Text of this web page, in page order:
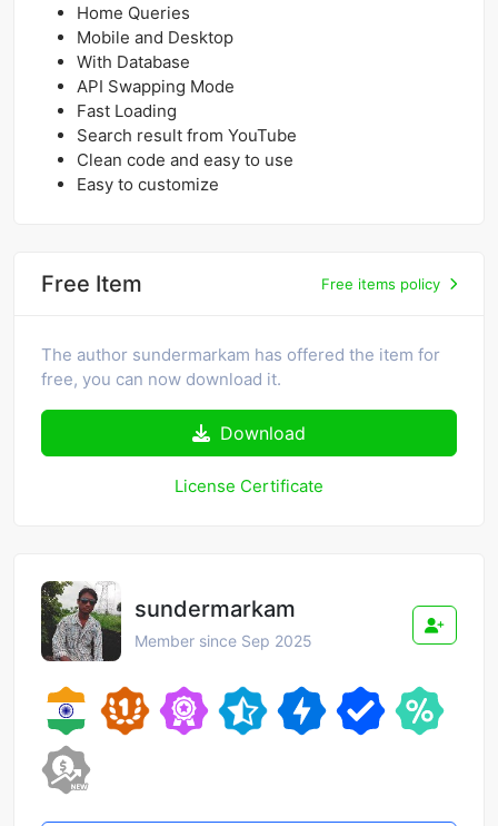
Home Queries
Mobile and Desktop
With Database
API Swapping Mode
Fast Loading
Search result from YouTube
Clean code and easy to use
Easy to customize
Free Item Free items policy
The author sundermarkam has offered the item for
free, you can now download it.
Download
License Certificate
sundermarkam
Member since Sep 2025